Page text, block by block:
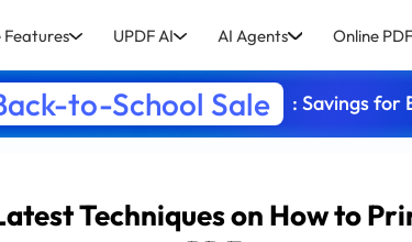
Features UPDF AI AI Agents Online PDF
to-School Sale : Savings for
Techniques on How to